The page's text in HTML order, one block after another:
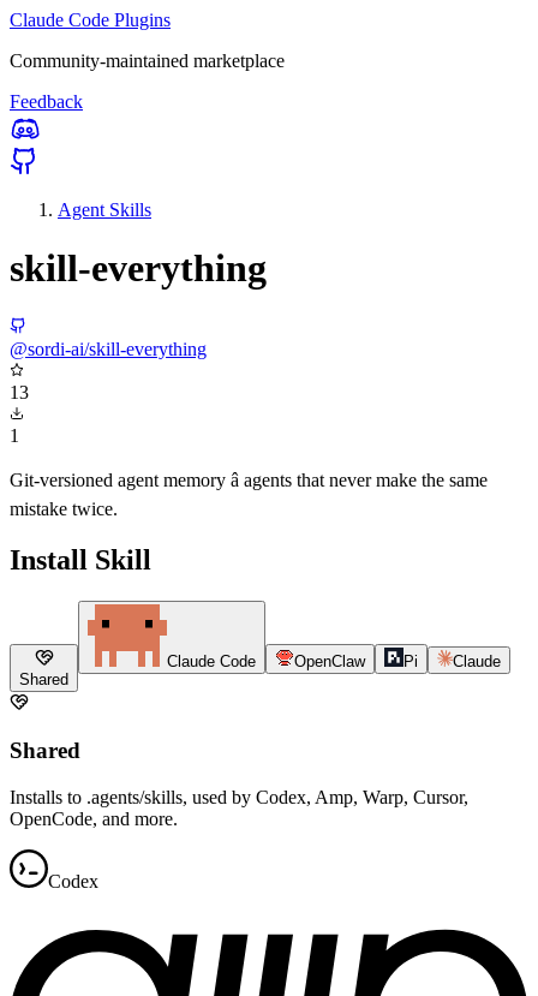
Claude Code Plugins
Community-maintained marketplace
Feedback
Agent Skills
skill-everything
@sordi-ai/skill-everything
13
1
Git-versioned agent memory â agents that never make the same
mistake twice.
Install Skill
Shared
Claude Code OpenClaw Pi Claude
Shared
Installs to .agents/skills, used by Codex, Amp, Warp, Cursor,
OpenCode, and more.
Codex